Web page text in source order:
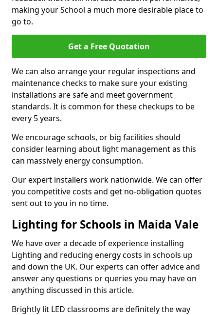
making your School a much more desirable place to
go to.
Get a Free Quotation
We can also arrange your regular inspections and
maintenance checks to make sure your existing
installations are safe and meet government
standards. It is common for these checkups to be
every 5 years.
We encourage schools, or big facilities should
consider learning about light management as this
can massively energy consumption.
Our expert installers work nationwide. We can offer
you competitive costs and get no-obligation quotes
sent out to you in no time.
Lighting for Schools in Maida Vale
We have over a decade of experience installing
Lighting and reducing energy costs in schools up
and down the UK. Our experts can offer advice and
answer any questions or queries you may have on
anything discussed in this article.
Brightly lit LED classrooms are definitely the way